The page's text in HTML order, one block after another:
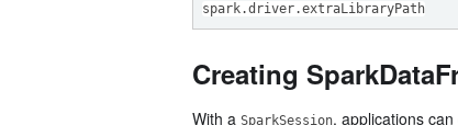
spark.driver.extraLibraryPath
Creating
With a SparkSession, applications